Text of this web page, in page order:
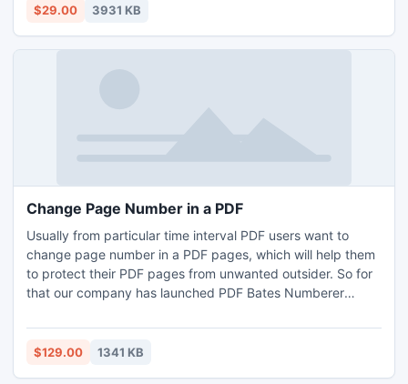
file formats
$29.00 3931 KB
Change Page Number in a PDF
Usually from particular time interval PDF users want to
change page number in a PDF pages, which will help them
to protect their PDF pages from unwanted outsider. So for
that our company has launched PDF Bates Numberer
in an organized manner.
$129.00 1341 KB